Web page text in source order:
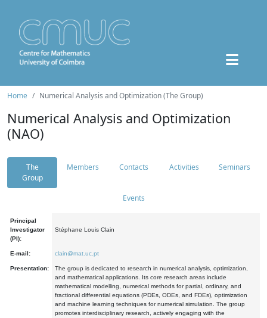
Home Numerical Analysis and Optimization (The Group)
Numerical Analysis and Optimization
(NAO)
The
Group
Members Contacts Activities Seminars
Events
Principal
Investigator
(PI):
Stéphane Louis Clain
E-mail: clain@mat.uc.pt
Presentation:
The group is dedicated to research in numerical analysis, optimization,
and mathematical applications. Its core research areas include
mathematical modelling, numerical methods for partial, ordinary, and
fractional differential equations (PDEs, ODEs, and FDEs), optimization
and machine learning techniques for numerical simulation. The group
promotes interdisciplinary research, actively engaging with the